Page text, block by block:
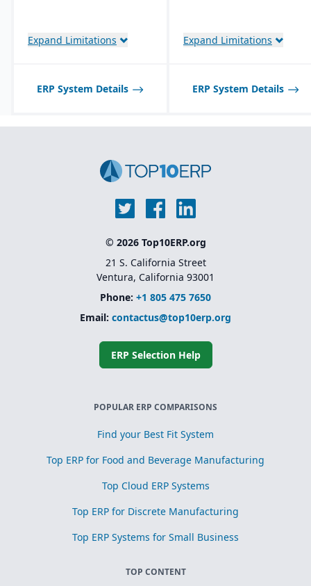
promise, shipments,
return authorizations,
Expand Limitations Expand Limitations
ERP System Details ERP System Details
© 2026 Top10ERP.org
21 S. California Street
Ventura, California 93001
Phone: +1 805 475 7650
Email: contactus@top10erp.org
ERP Selection Help
POPULAR ERP COMPARISONS
Find your Best Fit System
Top ERP for Food and Beverage Manufacturing
Top Cloud ERP Systems
Top ERP for Discrete Manufacturing
Top ERP Systems for Small Business
TOP CONTENT